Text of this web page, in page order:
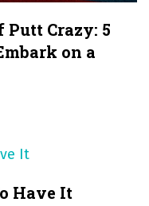
Crazy: 5
on a
Have It